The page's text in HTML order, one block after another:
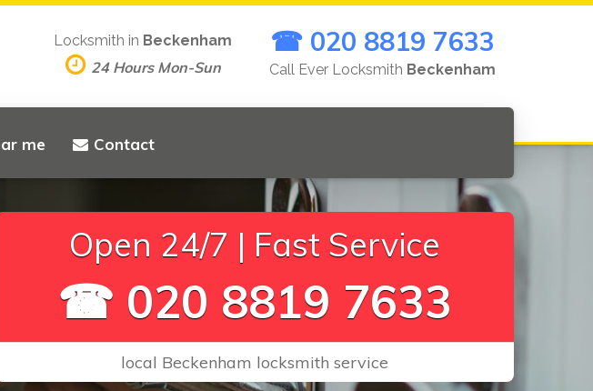
me Contact
Locksmith in Beckenham
24 Hours Mon-Sun
☎ 020 8819 7633
Call Ever Locksmith Beckenham
Open 24/7 | Fast Service
☎ 020 8819 7633
local Beckenham locksmith service